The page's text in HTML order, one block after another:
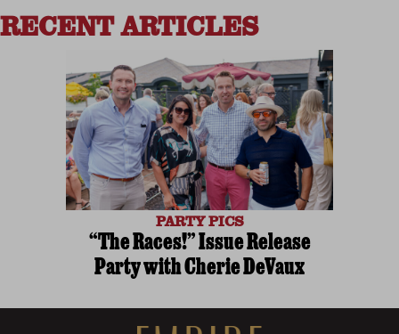
RECENT ARTICLES
PARTY PICS
“The Races!” Issue Release
Party with Cherie DeVaux